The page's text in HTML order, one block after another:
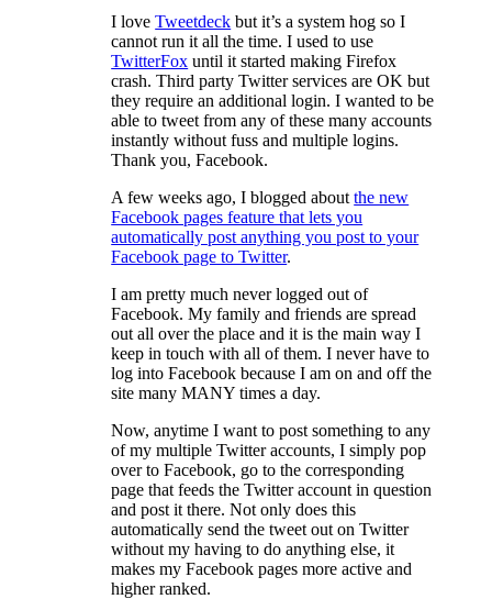
I loveTweetdeck but it’s a system hog so I
cannot run it all the time. I used to use
TwitterFox until it started making Firefox
crash. Third party Twitter services are OK but
they require an additional login. I wanted to be
able to tweet from any of these many accounts
instantly without fuss and multiple logins.
Thank you, Facebook.
A few weeks ago, I blogged aboutthe new
Facebook pages feature that lets you
automatically post anything you post to your
Facebook page to Twitter.
I am pretty much never logged out of
Facebook. My family and friends are spread
out all over the place and it is the main way I
keep in touch with all of them. I never have to
log into Facebook because I am on and off the
site many MANY times a day.
Now, anytime I want to post something to any
of my multiple Twitter accounts, I simply pop
over to Facebook, go to the corresponding
page that feeds the Twitter account in question
and post it there. Not only does this
automatically send the tweet out on Twitter
without my having to do anything else, it
makes my Facebook pages more active and
higher ranked.